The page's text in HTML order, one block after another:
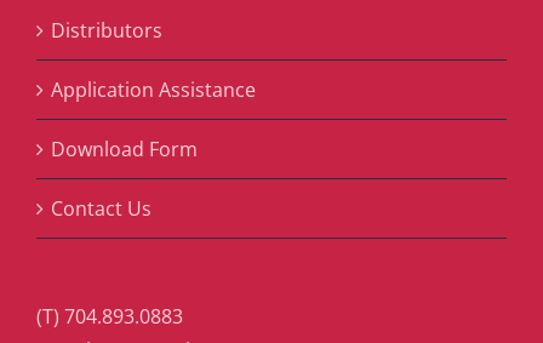
Distributors
Application Assistance
Download Form
Contact Us
(T) 704.893.0883